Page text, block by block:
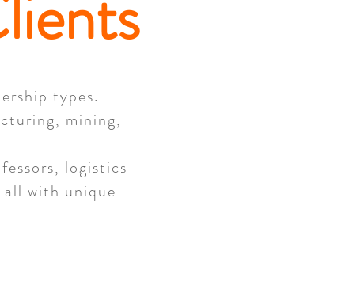
types.
mining,
logistics
with unique